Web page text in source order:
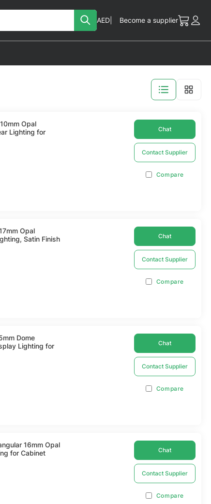
My Cart
Currency
AED Become a supplier
Search
View
Opal
Lighting for
Chat
Contact Supplier
Compare
Opal
Satin Finish
Chat
Contact Supplier
Compare
Dome
Lighting for
Chat
Contact Supplier
Compare
16mm Opal
for Cabinet
Chat
Contact Supplier
Compare